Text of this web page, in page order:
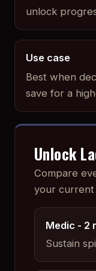
unlock
Use case
Best when
save for a
Unlock
Compare
your current
Medic - 2
Sustain